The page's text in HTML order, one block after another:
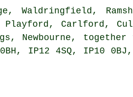
Waldringfield,
Playford, Carlford,
Newbourne, together
IP12 4SQ, IP10